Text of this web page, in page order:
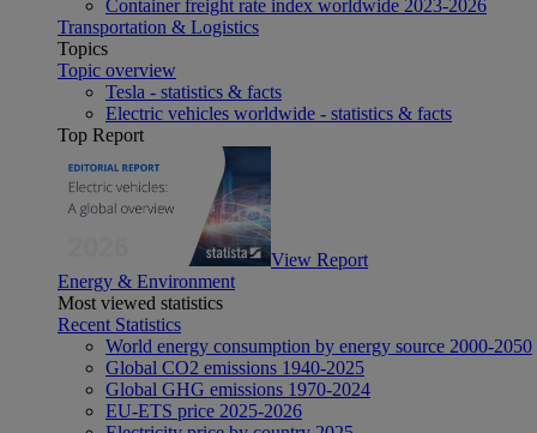
Container freight rate index worldwide 2023-2026
Transportation & Logistics
Topics
Topic overview
Tesla - statistics & facts
Electric vehicles worldwide - statistics & facts
Top Report
View Report
Energy & Environment
Most viewed statistics
Recent Statistics
World energy consumption by energy source 2000-2050
Global CO2 emissions 1940-2025
Global GHG emissions 1970-2024
EU-ETS price 2025-2026